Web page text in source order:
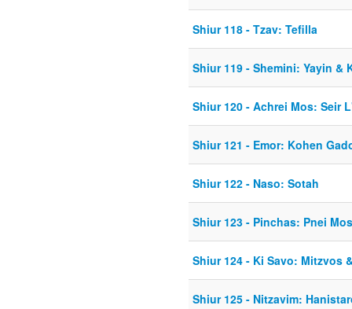
Shiur 118 - Tzav: Tefilla
Shiur 119 - Shemini: Yayin &
Shiur 120 - Achrei Mos: Seir
Shiur 121 - Emor: Kohen
Shiur 122 - Naso: Sotah
Shiur 123 - Pinchas: Pnei
Shiur 124 - Ki Savo: Mitzvos
Shiur 125 - Nitzavim: